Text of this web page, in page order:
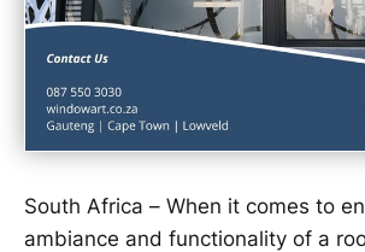
South Africa – When it comes to
ambiance and functionality of a